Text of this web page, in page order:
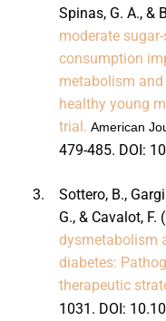
Spinas, G. A., &
moderate
consumption
metabolism
healthy young
trial. American
479-485. DOI:
3.
Sottero, B.,
G., & Cavalot, F.
dysmetabolism
diabetes:
therapeutic
1031. DOI: